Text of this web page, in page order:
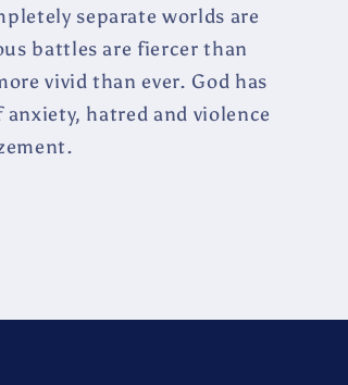
separate worlds are
battles are fiercer than
vivid than ever. God has
hatred and violence